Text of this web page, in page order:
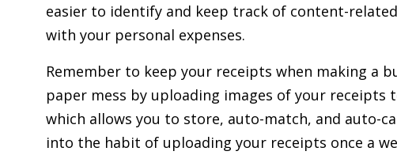
easier to identify and keep track of content-
with your personal expenses.
Remember to keep your receipts when making a
paper mess by uploading images of your receipts
which allows you to store, auto-match, and auto-
into the habit of uploading your receipts once a